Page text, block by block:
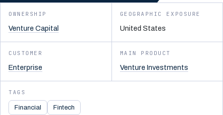
OWNERSHIP
Venture Capital
GEOGRAPHIC EXPOSURE
United States
CUSTOMER
Enterprise
MAIN PRODUCT
Venture Investments
TAGS
Financial Fintech